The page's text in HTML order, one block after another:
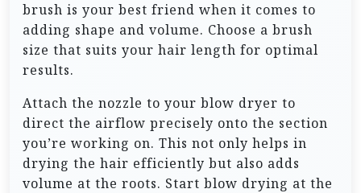
brush is your best friend when it comes to
adding shape and volume. Choose a brush
size that suits your hair length for optimal
results.
Attach the nozzle to your blow dryer to
direct the airflow precisely onto the section
you’re working on. This not only helps in
drying the hair efficiently but also adds
volume at the roots. Start blow drying at the